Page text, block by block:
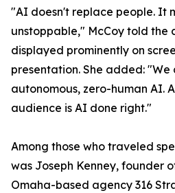
"AI doesn't replace people. It
unstoppable," McCoy told the
displayed prominently on
presentation. She added: "We
autonomous, zero-human AI.
audience is AI done right."
Among those who traveled
was Joseph Kenney, founder
Omaha-based agency 316